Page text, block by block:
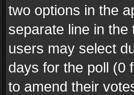
two options in the
separate line in the
users may select
days for the poll (0
to amend their